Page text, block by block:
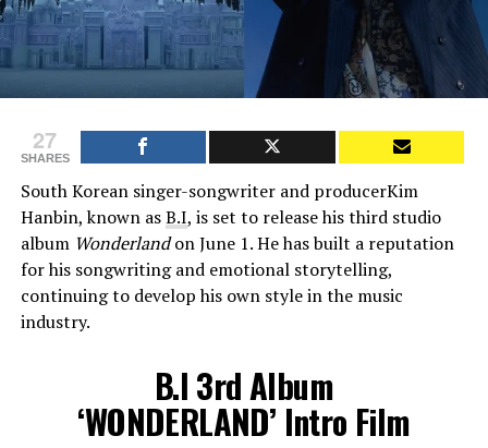
27
SHARES
South Korean singer-songwriter and producerKim
Hanbin, known asB.I, is set to release his third studio
album Wonderlandon June 1. He has built a reputation
for his songwriting and emotional storytelling,
continuing to develop his own style in the music
industry.
B.I 3rd Album
‘WONDERLAND’ Intro Film